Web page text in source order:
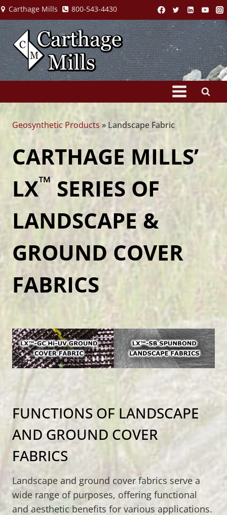
Skip
to
content
Carthage Mills 800-543-4430
Geosynthetic Products » Landscape Fabric
CARTHAGE MILLS’
LX™ SERIES OF
LANDSCAPE &
GROUND COVER
FABRICS
FUNCTIONS OF LANDSCAPE
AND GROUND COVER
FABRICS
Landscape and ground cover fabrics serve a
wide range of purposes, offering functional
and aesthetic benefits for various applications.